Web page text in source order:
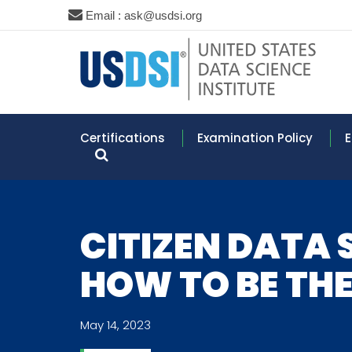
Email : ask@usdsi.org
Certifications Examination Policy
CITIZEN DATA
HOW TO BE
May 14, 2023